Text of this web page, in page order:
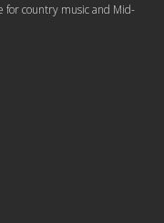
for country music and Mid-